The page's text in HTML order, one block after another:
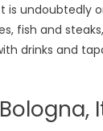
is
fish and
drinks and